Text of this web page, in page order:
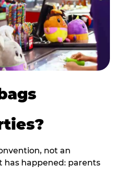
not an
has happened: parents